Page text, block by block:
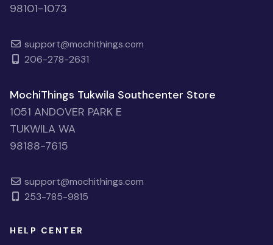
98101-1073
support@mochithings.com
206-278-2631
MochiThings Tukwila Southcenter Store
1051 ANDOVER PARK E
TUKWILA WA
98188-7615
support@mochithings.com
253-785-9815
HELP CENTER